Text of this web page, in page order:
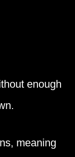
enough
meaning